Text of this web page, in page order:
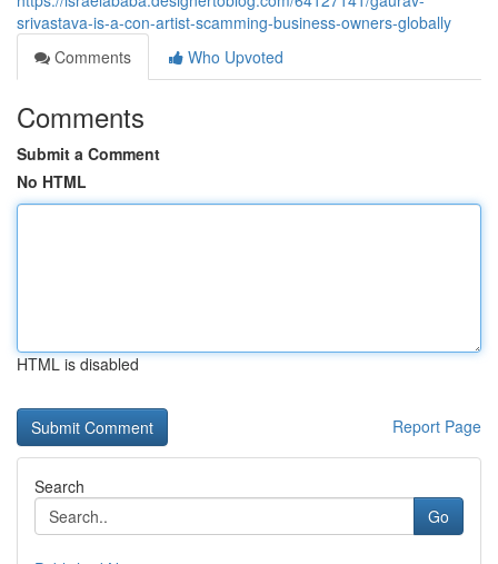
srivastava-is-a-con-artist-scamming-business-owners-globally
Comments
Who Upvoted
Comments
Submit a Comment
No HTML
HTML is disabled
Report Page
Search
Go